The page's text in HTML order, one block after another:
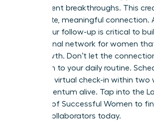
most recent breakthroughs. This
immediate, meaningful connection.
event, your follow-up is critical to
professional network for women
your growth. Don’t let the
you return to your daily routine.
chat or a virtual check-in within two
the momentum alive. Tap into the
Network of Successful Women to
lifelong collaborators today.